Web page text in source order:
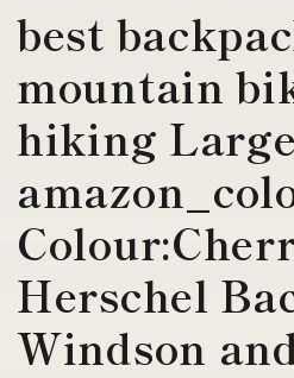
best
mountain
hiking
Herschel
Windson